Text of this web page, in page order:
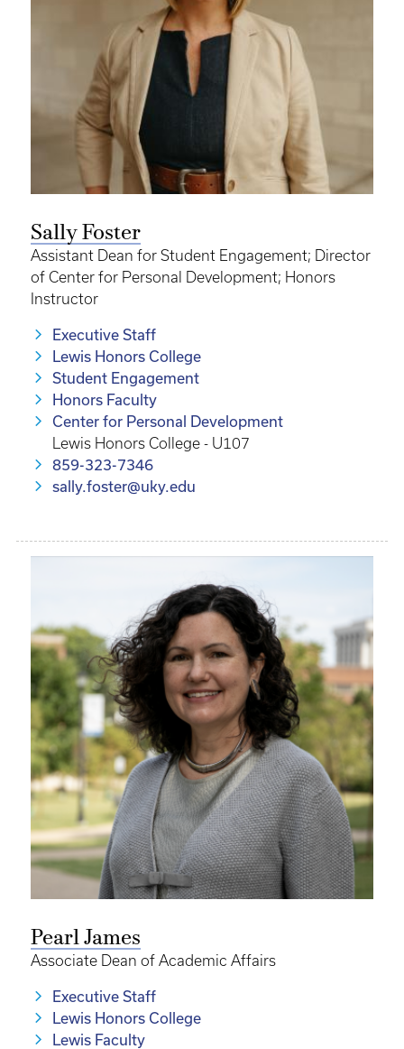
Sally Foster
Assistant Dean for Student Engagement; Director
of Center for Personal Development; Honors
Instructor
Executive Staff
Lewis Honors College
Student Engagement
Honors Faculty
Center for Personal Development
Lewis Honors College - U107
859-323-7346
sally.foster@uky.edu
Pearl James
Associate Dean of Academic Affairs
Executive Staff
Lewis Honors College
Lewis Faculty